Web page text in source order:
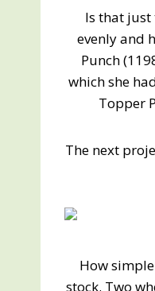
Is that
evenly and
Punch
which she
Topper
The next
How
stock. Two